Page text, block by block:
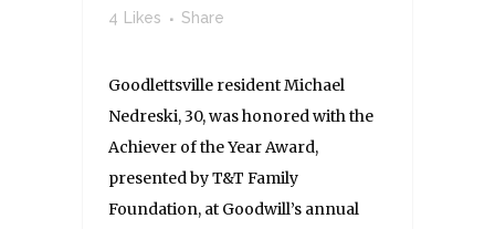
4
Likes Share
Goodlettsville resident Michael
Nedreski, 30, was honored with the
Achiever of the Year Award,
presented by T&T Family
Foundation, at Goodwill’s annual